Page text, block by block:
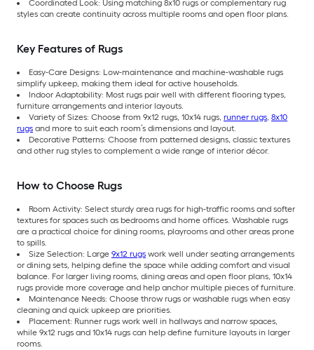
Coordinated Look: Using matching 8x10 rugs or complementary rug
styles can create continuity across multiple rooms and open floor plans.
Key Features of Rugs
Easy-Care Designs: Low-maintenance and machine-washable rugs
simplify upkeep, making them ideal for active households.
Indoor Adaptability: Most rugs pair well with different flooring types,
furniture arrangements and interior layouts.
Variety of Sizes: Choose from 9x12 rugs, 10x14 rugs, runner rugs, 8x10
rugs and more to suit each room’s dimensions and layout.
Decorative Patterns: Choose from patterned designs, classic textures
and other rug styles to complement a wide range of interior décor.
How to Choose Rugs
Room Activity: Select sturdy area rugs for high-traffic rooms and softer
textures for spaces such as bedrooms and home offices. Washable rugs
are a practical choice for dining rooms, playrooms and other areas prone
to spills.
Size Selection: Large 9x12 rugs work well under seating arrangements
or dining sets, helping define the space while adding comfort and visual
balance. For larger living rooms, dining areas and open floor plans, 10x14
rugs provide more coverage and help anchor multiple pieces of furniture.
Maintenance Needs: Choose throw rugs or washable rugs when easy
cleaning and quick upkeep are priorities.
Placement: Runner rugs work well in hallways and narrow spaces,
while 9x12 rugs and 10x14 rugs can help define furniture layouts in larger
rooms.